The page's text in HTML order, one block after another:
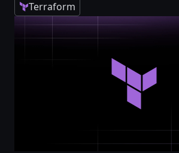
Terraform